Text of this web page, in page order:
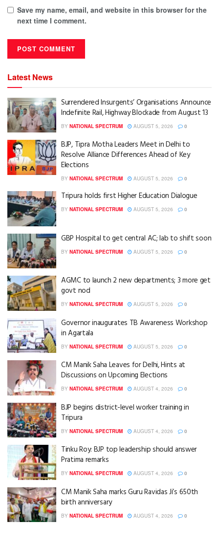
Save my name, email, and website in this browser for the
next time I comment.
Latest News
Surrendered Insurgents’ Organisations Announce
Indefinite Rail, Highway Blockade from August 13
BY NATIONAL SPECTRUM AUGUST 5, 2026 0
BJP, Tipra Motha Leaders Meet in Delhi to
Resolve Alliance Differences Ahead of Key
Elections
BY NATIONAL SPECTRUM AUGUST 5, 2026 0
Tripura holds first Higher Education Dialogue
BY NATIONAL SPECTRUM AUGUST 5, 2026 0
GBP Hospital to get central AC; lab to shift soon
BY NATIONAL SPECTRUM AUGUST 5, 2026 0
AGMC to launch 2 new departments; 3 more get
govt nod
BY NATIONAL SPECTRUM AUGUST 5, 2026 0
Governor inaugurates TB Awareness Workshop
in Agartala
BY NATIONAL SPECTRUM AUGUST 5, 2026 0
CM Manik Saha Leaves for Delhi, Hints at
Discussions on Upcoming Elections
BY NATIONAL SPECTRUM AUGUST 4, 2026 0
BJP begins district-level worker training in
Tripura
BY NATIONAL SPECTRUM AUGUST 4, 2026 0
Tinku Roy: BJP top leadership should answer
Pratima remarks
BY NATIONAL SPECTRUM AUGUST 4, 2026 0
CM Manik Saha marks Guru Ravidas Ji’s 650th
birth anniversary
BY NATIONAL SPECTRUM AUGUST 4, 2026 0